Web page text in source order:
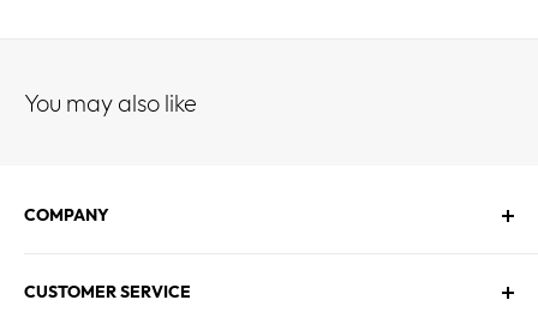
You may also like
COMPANY
Contact Us
CUSTOMER SERVICE